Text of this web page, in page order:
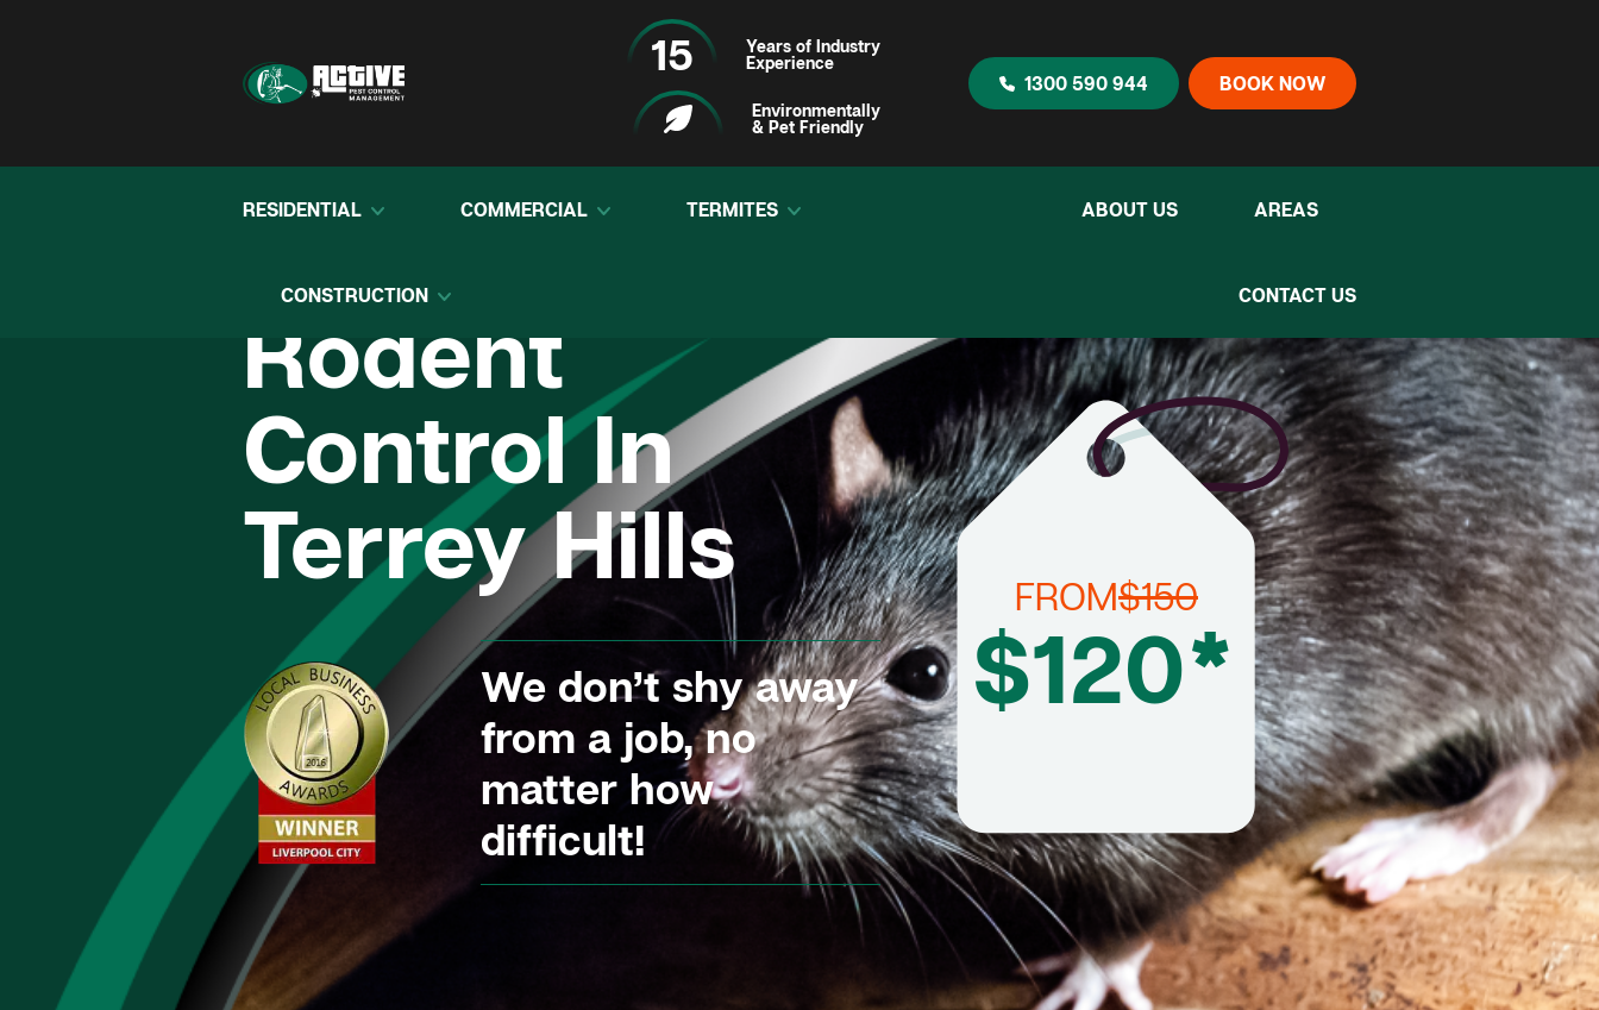
15
Years of Industry
Experience
Environmentally
& Pet Friendly
1300 590 944 BOOK NOW
RESIDENTIAL COMMERCIAL TERMITES
CONSTRUCTION
ABOUT US AREAS
CONTACT US
Rodent
Control In
Terrey Hills
We don’t shy away
from a job, no
matter how
difficult!
FROM$150
$120*